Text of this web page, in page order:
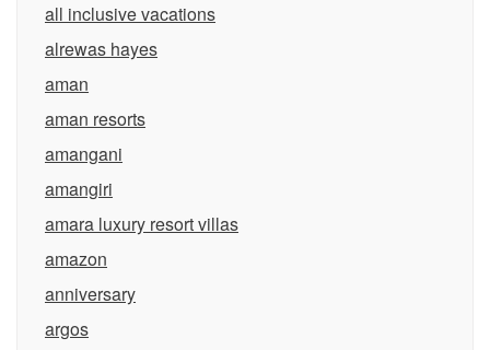
all inclusive vacations
alrewas hayes
aman
aman resorts
amangani
amangiri
amara luxury resort villas
amazon
anniversary
argos